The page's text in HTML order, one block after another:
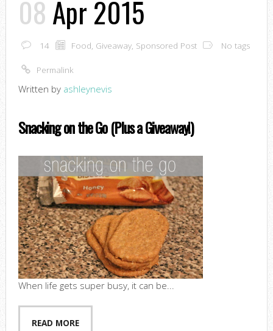
08Apr 2015
14 Food, Giveaway, Sponsored Post No tags
Permalink
Written by ashleynevis
Snacking on the Go (Plus a Giveaway!)
When life gets super busy, it can be...
READ MORE